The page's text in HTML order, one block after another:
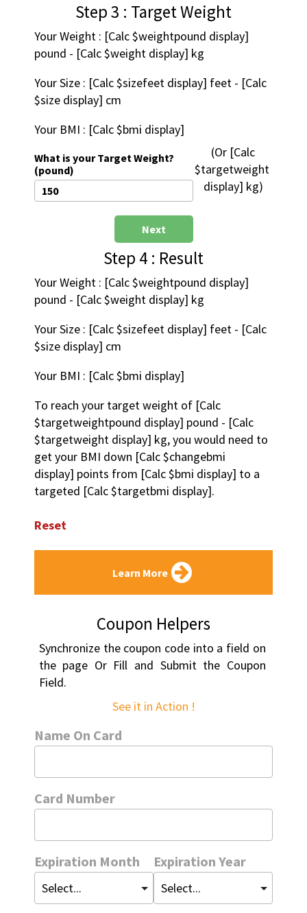
Step 3 : Target Weight
Your Weight : [Calc $weightpound display]
pound - [Calc $weight display] kg
Your Size : [Calc $sizefeet display] feet - [Calc
$size display] cm
Your BMI : [Calc $bmi display]
What is your Target Weight?
(pound)
(Or [Calc
$targetweight
display] kg)
Next
Step 4 : Result
Your Weight : [Calc $weightpound display]
pound - [Calc $weight display] kg
Your Size : [Calc $sizefeet display] feet - [Calc
$size display] cm
Your BMI : [Calc $bmi display]
To reach your target weight of [Calc
$targetweightpound display] pound - [Calc
$targetweight display] kg, you would need to
get your BMI down [Calc $changebmi
display] points from [Calc $bmi display] to a
targeted [Calc $targetbmi display].
Reset
Learn More
Coupon Helpers
Synchronize the coupon code into a field on
the page Or Fill and Submit the Coupon
Field.
See it in Action !
Name On Card
Card Number
Expiration Month Expiration Year